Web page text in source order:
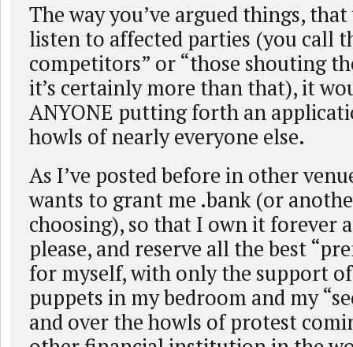
The way you’ve argued things,
listen to affected parties (you call
competitors” or “those shouting
it’s certainly more than that), it
ANYONE putting forth an
howls of nearly everyone else.
As I’ve posted before in other
wants to grant me .bank (or
choosing), so that I own it forever
please, and reserve all the best
for myself, with only the support
puppets in my bedroom and my
and over the howls of protest